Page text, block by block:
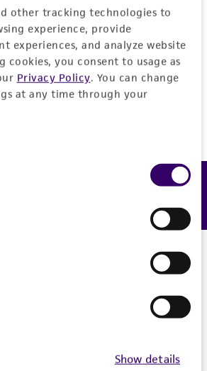
other tracking technologies to
experience, provide
experiences, and analyze website
cookies, you consent to usage as
Privacy Policy. You can change
at any time through your
Show details
Log In
a profile?Create one now.
Feedback